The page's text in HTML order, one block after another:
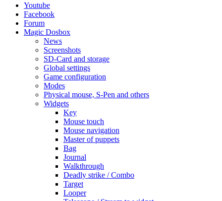
Youtube
Facebook
Forum
Magic Dosbox
News
Screenshots
SD-Card and storage
Global settings
Game configuration
Modes
Physical mouse, S-Pen and others
Widgets
Key
Mouse touch
Mouse navigation
Master of puppets
Bag
Journal
Walkthrough
Deadly strike / Combo
Target
Looper